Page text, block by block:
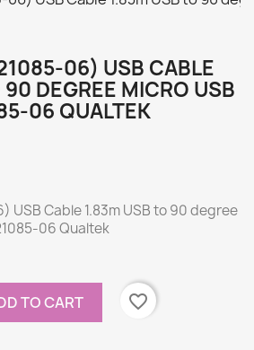
06) USB CABLE
DEGREE MICRO USB
06 QUALTEK
USB Cable 1.83m USB to 90 degree
06 Qualtek
TO CART
favorite_border